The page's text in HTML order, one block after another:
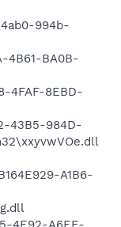
994b-
4B61-BA0B-
4FAF-8EBD-
43B5-984D-
A1B6-